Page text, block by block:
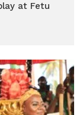
at Fetu